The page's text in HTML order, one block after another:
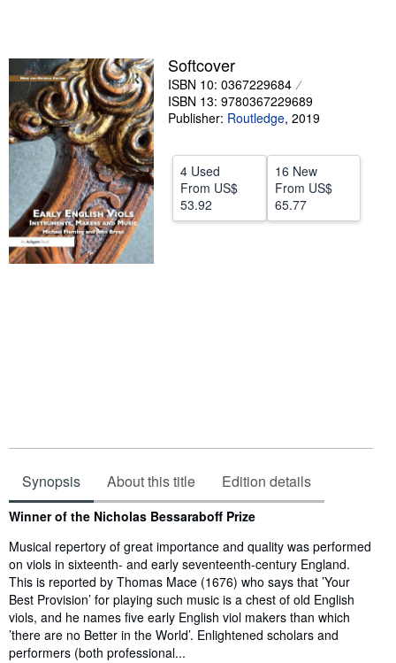
Start Selling
Help
Softcover
ISBN 10: 0367229684
ISBN 13: 9780367229689
Publisher: Routledge, 2019
4 Used
From US$
53.92
16 New
From US$
65.77
Synopsis About this title Edition details
Synopsis
Winner of the Nicholas Bessaraboff Prize
Musical repertory of great importance and quality was performed
on viols in sixteenth- and early seventeenth-century England.
This is reported by Thomas Mace (1676) who says that ’Your
Best Provision’ for playing such music is a chest of old English
viols, and he names five early English viol makers than which
’there are no Better in the World’. Enlightened scholars and
performers (both professional...